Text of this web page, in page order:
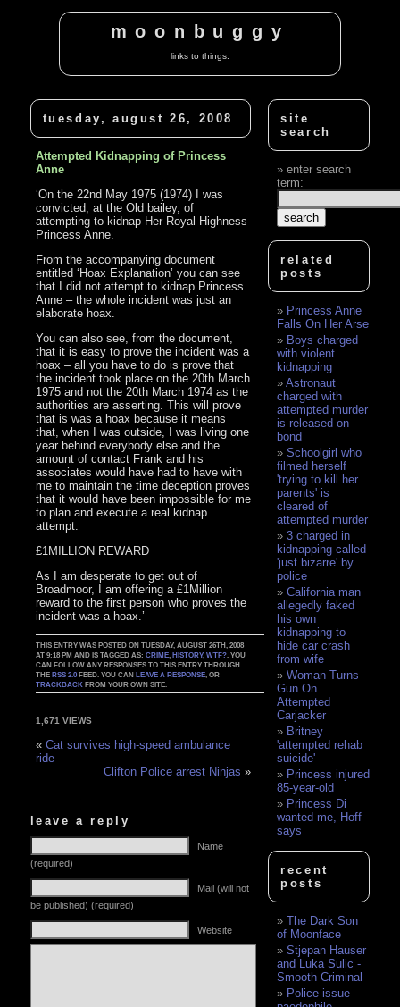
moonbuggy
links to things.
tuesday, august 26, 2008
Attempted Kidnapping of Princess
Anne
‘On the 22nd May 1975 (1974) I was
convicted, at the Old bailey, of
attempting to kidnap Her Royal Highness
Princess Anne.
From the accompanying document
entitled ‘Hoax Explanation’ you can see
that I did not attempt to kidnap Princess
Anne – the whole incident was just an
elaborate hoax.
You can also see, from the document,
that it is easy to prove the incident was a
hoax – all you have to do is prove that
the incident took place on the 20th March
1975 and not the 20th March 1974 as the
authorities are asserting. This will prove
that is was a hoax because it means
that, when I was outside, I was living one
year behind everybody else and the
amount of contact Frank and his
associates would have had to have with
me to maintain the time deception proves
that it would have been impossible for me
to plan and execute a real kidnap
attempt.
£1MILLION REWARD
As I am desperate to get out of
Broadmoor, I am offering a £1Million
reward to the first person who proves the
incident was a hoax.’
THIS ENTRY WAS POSTED ON TUESDAY, AUGUST 26TH, 2008
AT 9:18 PM AND IS TAGGED AS:CRIME ,HISTORY,WTF? . YOU
CAN FOLLOW ANY RESPONSES TO THIS ENTRY THROUGH
THERSS 2.0 FEED. YOU CANLEAVE A RESPONSE , OR
TRACKBACK FROM YOUR OWN SITE.
1,671 VIEWS
«Cat survives high-speed ambulance
ride
Clifton Police arrest Ninjas »
leave a reply
Name
(required)
Mail (will not
be published) (required)
Website
site
search
enter search
term:
related
posts
Princess Anne
Falls On Her Arse
Boys charged
with violent
kidnapping
Astronaut
charged with
attempted murder
is released on
bond
Schoolgirl who
filmed herself
'trying to kill her
parents' is
cleared of
attempted murder
3 charged in
kidnapping called
'just bizarre' by
police
California man
allegedly faked
his own
kidnapping to
hide car crash
from wife
Woman Turns
Gun On
Attempted
Carjacker
Britney
'attempted rehab
suicide'
Princess injured
85-year-old
Princess Di
wanted me, Hoff
says
recent
posts
The Dark Son
of Moonface
Stjepan Hauser
and Luka Sulic -
Smooth Criminal
Police issue